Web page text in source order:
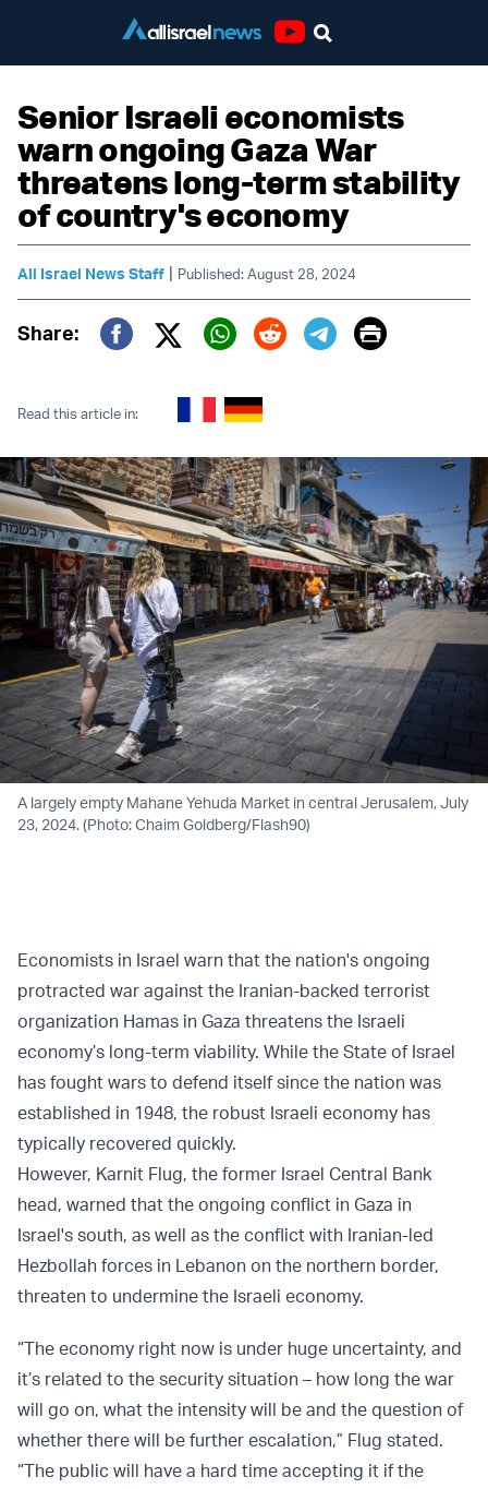
Senior Israeli economists
warn ongoing Gaza War
threatens long-term stability
of country's economy
All Israel News Staff | Published: August 28, 2024
Share:
Twitter (X)
Print
Read this article in:
A largely empty Mahane Yehuda Market in central Jerusalem, July
23, 2024. (Photo: Chaim Goldberg/Flash90)
Economists in Israel warn that the nation's ongoing
protracted war against the Iranian-backed terrorist
organization Hamas in Gaza threatens the Israeli
economy’s long-term viability. While the State of Israel
has fought wars to defend itself since the nation was
established in 1948, the robust Israeli economy has
typically recovered quickly.
However, Karnit Flug, the former Israel Central Bank
head, warned that the ongoing conflict in Gaza in
Israel's south, as well as the conflict with Iranian-led
Hezbollah forces in Lebanon on the northern border,
threaten to undermine the Israeli economy.
“The economy right now is under huge uncertainty, and
it’s related to the security situation – how long the war
will go on, what the intensity will be and the question of
whether there will be further escalation,” Flug stated.
“The public will have a hard time accepting it if the